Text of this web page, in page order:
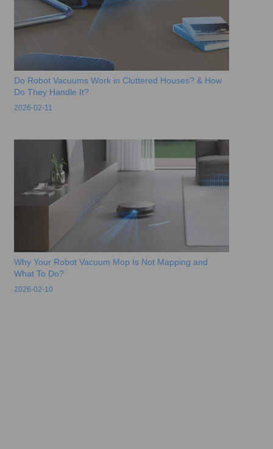
Do Robot Vacuums Work in Cluttered Houses? & How
Do They Handle It?
2026-02-11
Why Your Robot Vacuum Mop Is Not Mapping and
What To Do?
2026-02-10